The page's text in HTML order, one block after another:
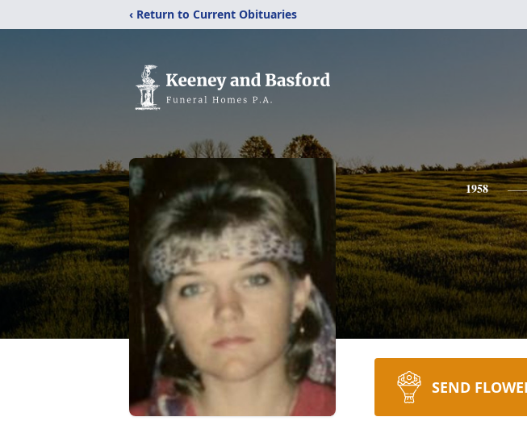
‹ Return to Current Obituaries
1958
SEND